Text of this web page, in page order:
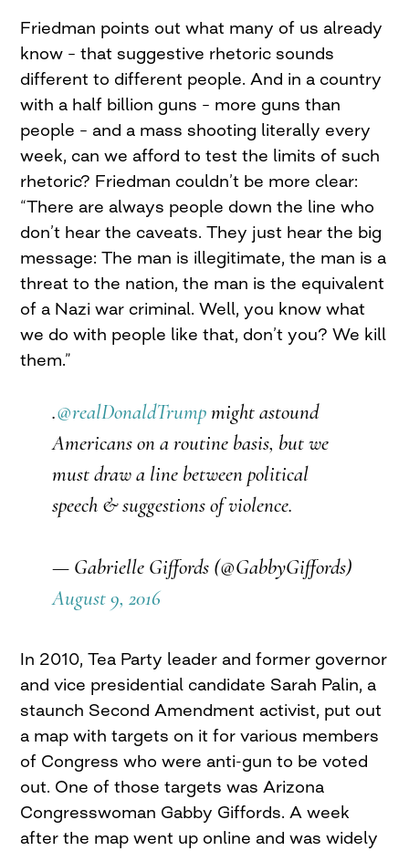
Friedman points out what many of us already
know – that suggestive rhetoric sounds
different to different people. And in a country
with a half billion guns – more guns than
people – and a mass shooting literally every
week, can we afford to test the limits of such
rhetoric? Friedman couldn’t be more clear:
“There are always people down the line who
don’t hear the caveats. They just hear the big
message: The man is illegitimate, the man is a
threat to the nation, the man is the equivalent
of a Nazi war criminal. Well, you know what
we do with people like that, don’t you? We kill
them.”
.@realDonaldTrumpmight astound
Americans on a routine basis, but we
must draw a line between political
speech & suggestions of violence.
— Gabrielle Giffords (@GabbyGiffords)
August 9, 2016
In 2010, Tea Party leader and former governor
and vice presidential candidate Sarah Palin, a
staunch Second Amendment activist, put out
a map with targets on it for various members
of Congress who were anti-gun to be voted
out. One of those targets was Arizona
Congresswoman Gabby Giffords. A week
after the map went up online and was widely